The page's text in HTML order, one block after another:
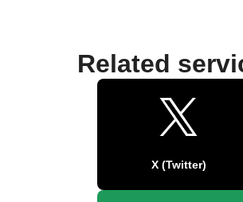
Related
X (Twitter)